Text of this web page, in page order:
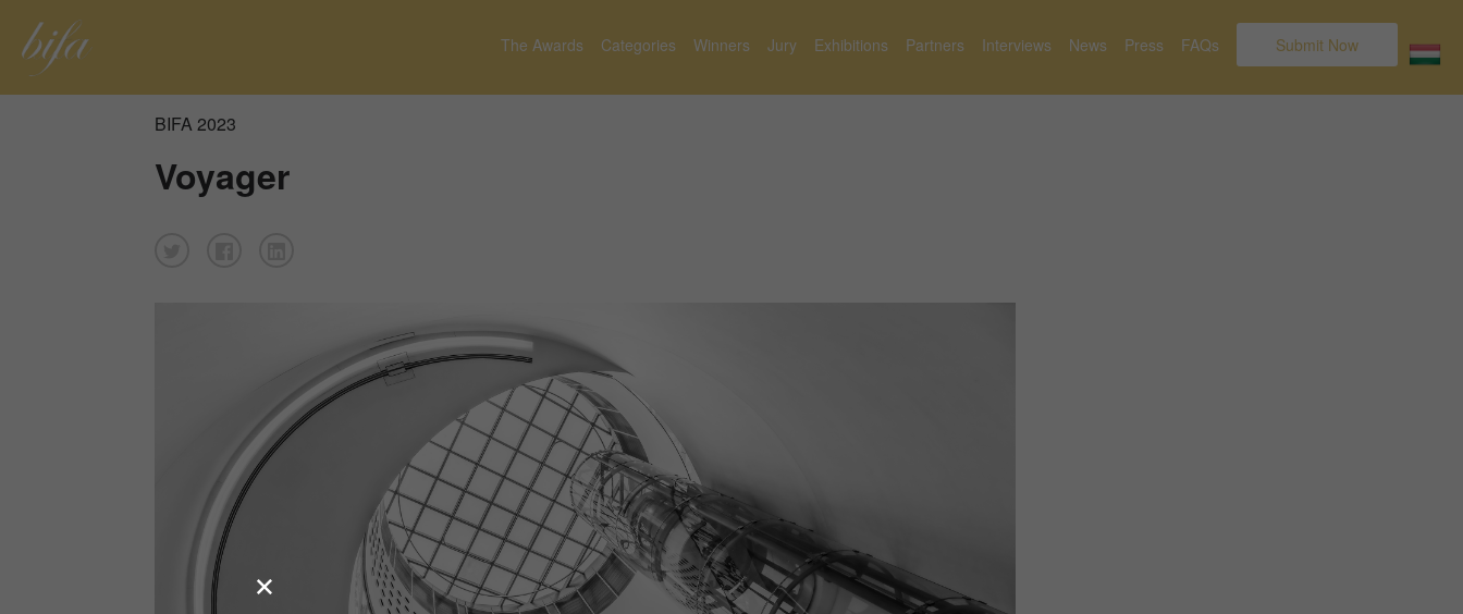
The Awards Categories Winners Jury Exhibitions Partners Interviews News Press FAQs Submit Now
BIFA 2023
Voyager